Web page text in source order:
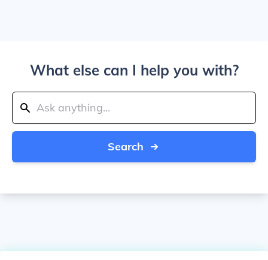
What else can I help you with?
Search